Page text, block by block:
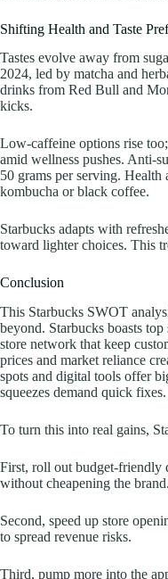
Shifting Health and Taste
Tastes evolve away from
2024, led by matcha and
drinks from Red Bull and
kicks.
Low-caffeine options rise
amid wellness pushes. Anti-
50 grams per serving. Health
kombucha or black coffee.
Starbucks adapts with
toward lighter choices. This
Conclusion
This Starbucks SWOT
beyond. Starbucks boasts
store network that keep
prices and market reliance
spots and digital tools offer
squeezes demand quick fixes.
To turn this into real gains,
First, roll out budget-friendly
without cheapening the brand.
Second, speed up store
to spread revenue risks.
Third, pump more into the